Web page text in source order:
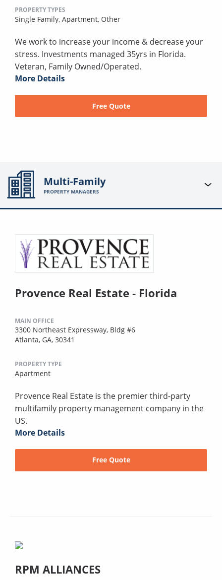
PROPERTY TYPES
Single Family, Apartment, Other
We work to increase your income & decrease your
stress. Investments managed 35yrs in Florida.
Veteran, Family Owned/Operated.
More Details
Free Quote
Multi-Family
PROPERTY MANAGERS
Provence Real Estate - Florida
MAIN OFFICE
3300 Northeast Expressway, Bldg #6
Atlanta, GA, 30341
PROPERTY TYPE
Apartment
Provence Real Estate is the premier third-party
multifamily property management company in the
US.
More Details
Free Quote
RPM ALLIANCES